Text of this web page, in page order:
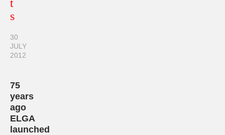
t
s
30
JULY
2012
75
years
ago
ELGA
launched